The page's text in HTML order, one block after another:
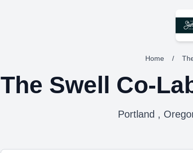
Home /
The Swell Co-
Portland ,